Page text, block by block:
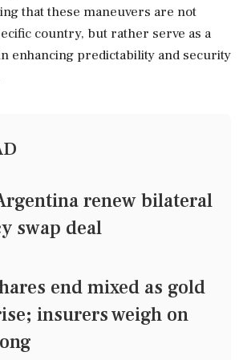
that these maneuvers are not
country, but rather serve as a
enhancing predictability and security
renew bilateral
swap deal
end mixed as gold
insurers weigh on